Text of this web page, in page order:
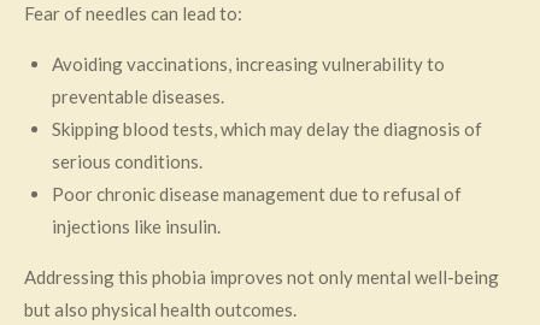
Fear of needles can lead to:
Avoiding vaccinations, increasing vulnerability to
preventable diseases.
Skipping blood tests, which may delay the diagnosis of
serious conditions.
Poor chronic disease management due to refusal of
injections like insulin.
Addressing this phobia improves not only mental well-being
but also physical health outcomes.